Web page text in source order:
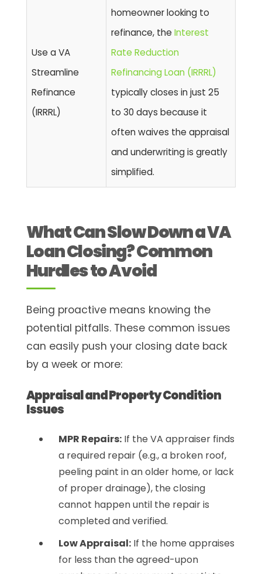
Use a VA
Streamline
Refinance
(IRRRL)
homeowner looking to
refinance, the Interest
Rate Reduction
Refinancing Loan (IRRRL)
typically closes in just 25
to 30 days because it
often waives the appraisal
and underwriting is greatly
simplified.
What Can Slow Down a VA
Loan Closing? Common
Hurdles to Avoid
Being proactive means knowing the
potential pitfalls. These common issues
can easily push your closing date back
by a week or more:
Appraisal and Property Condition
Issues
MPR Repairs:If the VA appraiser finds
a required repair (e.g., a broken roof,
peeling paint in an older home, or lack
of proper drainage), the closing
cannot happen until the repair is
completed and verified.
Low Appraisal:If the home appraises
for less than the agreed-upon